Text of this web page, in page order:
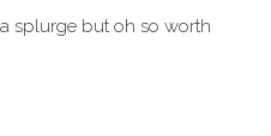
splurge but oh so worth